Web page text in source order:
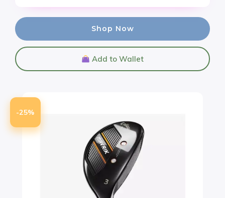
Shop Now
Add to Wallet
-25%